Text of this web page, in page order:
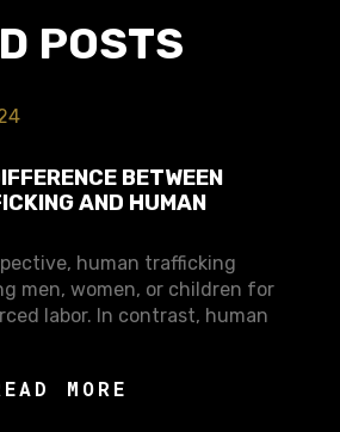
POSTS
BETWEEN
AND HUMAN
human trafficking
men, women, or children for
labor. In contrast, human
MORE